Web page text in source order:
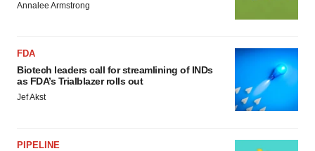
Annalee Armstrong
FDA
Biotech leaders call for streamlining of INDs
as FDA’s Trialblazer rolls out
Jef Akst
PIPELINE